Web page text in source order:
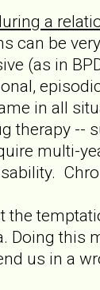
a
can be
(as in
in all
therapy --
multi-
the
Doing this
us in a